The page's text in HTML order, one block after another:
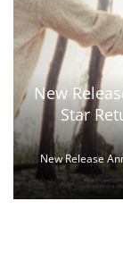
New
Star
New Release